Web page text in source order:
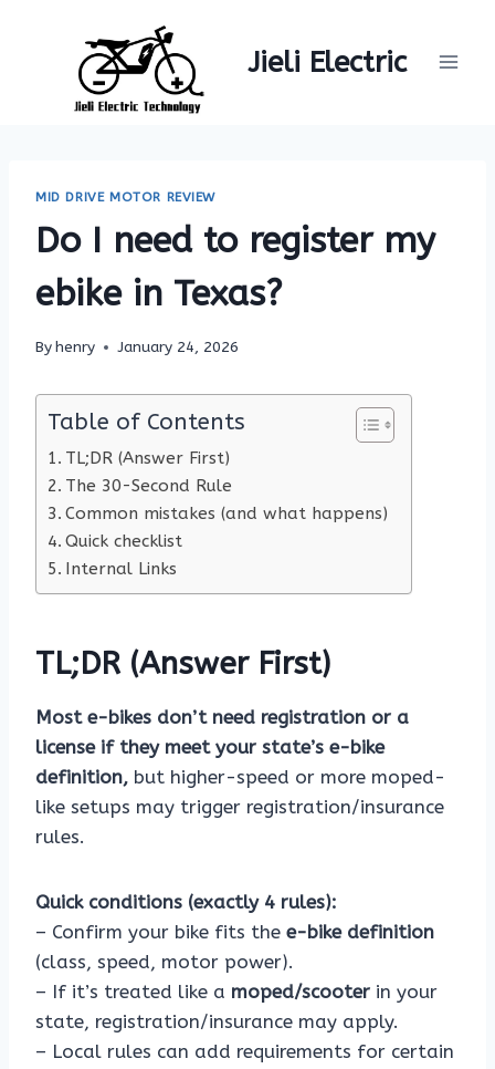
Jieli Electric
MID DRIVE MOTOR REVIEW
Do I need to register my
ebike in Texas?
Byhenry January 24, 2026
Table of Contents
TL;DR (Answer First)
The 30-Second Rule
Common mistakes (and what happens)
Quick checklist
Internal Links
TL;DR (Answer First)
Most e-bikes don’t need registration or a
license if they meet your state’s e-bike
definition, but higher-speed or more moped-
like setups may trigger registration/insurance
rules.
Quick conditions (exactly 4 rules):
– Confirm your bike fits the e-bike definition
(class, speed, motor power).
– If it’s treated like a moped/scooter in your
state, registration/insurance may apply.
– Local rules can add requirements for certain